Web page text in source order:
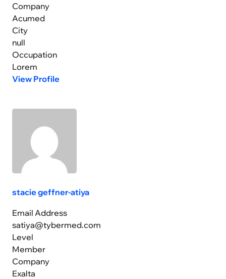
Company
Acumed
City
null
Occupation
Lorem
View Profile
stacie geffner-atiya
Email Address
satiya@tybermed.com
Level
Member
Company
Exalta